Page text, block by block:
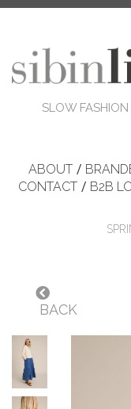
SLOW
ABOUT /
CONTACT / B2B
BACK